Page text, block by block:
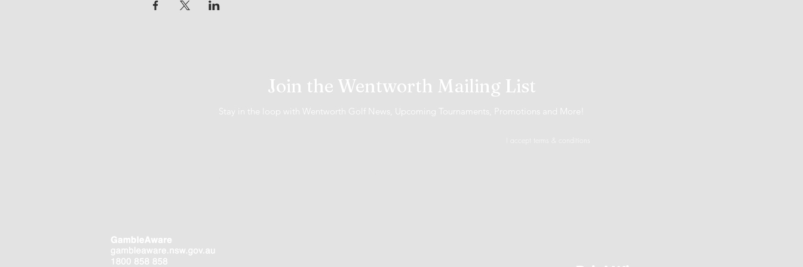
Join the Wentworth Mailing List
Stay in the loop with Wentworth Golf News, Upcoming Tournaments, Promotions and More!
I accept terms & conditions